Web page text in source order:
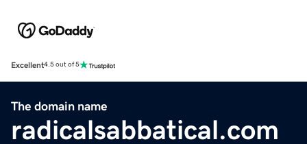
Excellent4.5 out of 5
The domain name
radicalsabbatical.com